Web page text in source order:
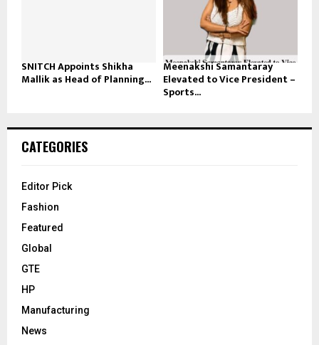
SNITCH Appoints Shikha
Mallik as Head of Planning...
Meenakshi Samantaray
Elevated to Vice President –
Sports...
CATEGORIES
Editor Pick
Fashion
Featured
Global
GTE
HP
Manufacturing
News